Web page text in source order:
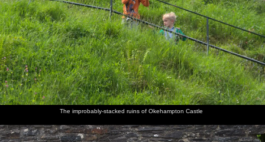
The improbably-stacked ruins of Okehampton Castle